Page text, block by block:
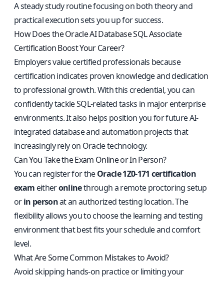
A steady study routine focusing on both theory and
practical execution sets you up for success.
How Does the Oracle AI Database SQL Associate
Certification Boost Your Career?
Employers value certified professionals because
certification indicates proven knowledge and dedication
to professional growth. With this credential, you can
confidently tackle SQL-related tasks in major enterprise
environments. It also helps position you for future AI-
integrated database and automation projects that
increasingly rely on Oracle technology.
Can You Take the Exam Online or In Person?
You can register for theOracle 1Z0-171 certification
exam eitheronlinethrough a remote proctoring setup
orin personat an authorized testing location. The
flexibility allows you to choose the learning and testing
environment that best fits your schedule and comfort
level.
What Are Some Common Mistakes to Avoid?
Avoid skipping hands-on practice or limiting your